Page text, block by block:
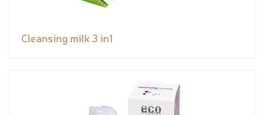
Cleansing milk 3 in1